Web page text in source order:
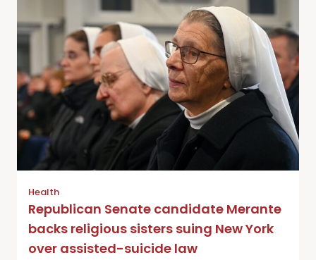
Health
Republican Senate candidate Merante
backs religious sisters suing New York
over assisted-suicide law